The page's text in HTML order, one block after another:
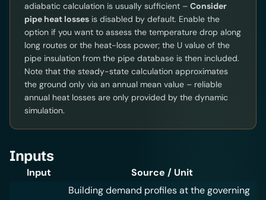
adiabatic calculation is usually sufficient – Consider
pipe heat losses is disabled by default. Enable the
option if you want to assess the temperature drop along
long routes or the heat-loss power; the U value of the
pipe insulation from the pipe database is then included.
Note that the steady-state calculation approximates
the ground only via an annual mean value – reliable
annual heat losses are only provided by the dynamic
simulation.
Inputs
Input Source / Unit
Building demand profiles at the governing